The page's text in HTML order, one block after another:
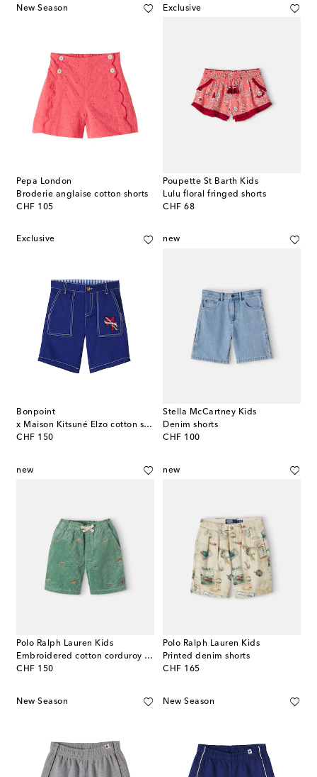
New Season
Pepa London
Broderie anglaise cotton shorts
CHF 105
original price
Exclusive
Poupette St Barth Kids
Lulu floral fringed shorts
CHF 68
original price
Exclusive
Bonpoint
x Maison Kitsuné Elzo cotton shorts
CHF 150
original price
new
Stella McCartney Kids
Denim shorts
CHF 100
original price
new
Polo Ralph Lauren Kids
Embroidered cotton corduroy shorts
CHF 150
original price
new
Polo Ralph Lauren Kids
Printed denim shorts
CHF 165
original price
New Season New Season